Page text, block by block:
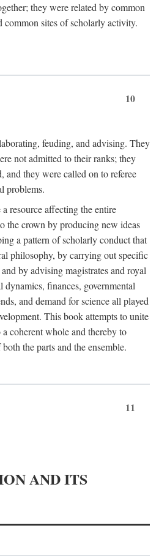
they were related by common
common sites of scholarly activity.
10
feuding, and advising. They
not admitted to their ranks; they
and they were called on to referee
problems.
resource affecting the entire
the crown by producing new ideas
a pattern of scholarly conduct that
philosophy, by carrying out specific
by advising magistrates and royal
dynamics, finances, governmental
and demand for science all played
This book attempts to unite
coherent whole and thereby to
the parts and the ensemble.
11
AND ITS